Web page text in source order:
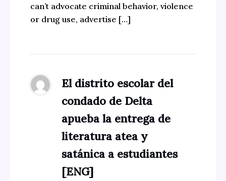
can’t advocate criminal behavior, violence
or drug use, advertise […]
El distrito escolar del
condado de Delta
apueba la entrega de
literatura atea y
satánica a estudiantes
[ENG]